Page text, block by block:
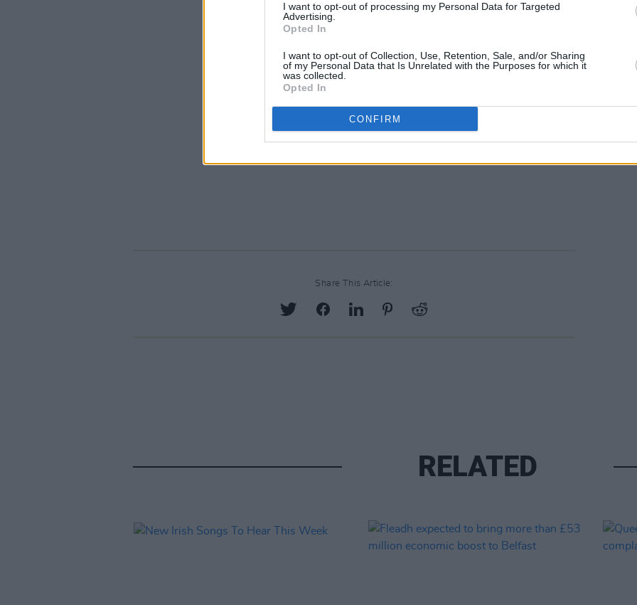
I want to opt-out of processing my Personal Data for Targeted
Advertising.
Opted In
I want to opt-out of Collection, Use, Retention, Sale, and/or Sharing
of my Personal Data that Is Unrelated with the Purposes for which it
was collected.
Opted In
CONFIRM
Share This Article:
RELATED